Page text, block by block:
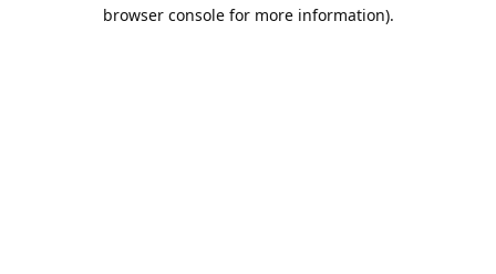
browser console for more information).